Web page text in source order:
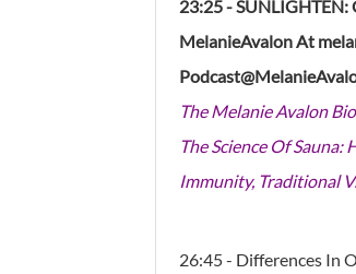
23:25 -
MelanieAvalon At
The Melanie Avalon
The Science Of
Immunity, Traditional
26:45 - Differences In